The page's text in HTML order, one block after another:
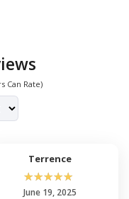
Can Rate)
Terrence
☆☆☆☆☆
June 19, 2025